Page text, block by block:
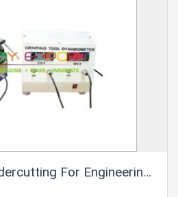
For Engineering Schools